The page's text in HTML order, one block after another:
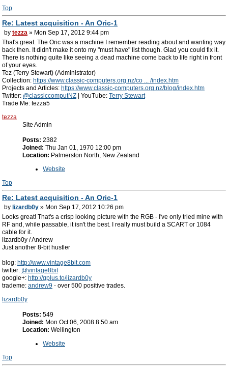
Top
Re: Latest acquisition - An Oric-1
by tezza » Mon Sep 17, 2012 9:44 pm
That's great. The Oric was a machine I remember reading about and wanting way
back then. It didn't make it onto my "must have" list though. Glad you could fix it.
There is nothing quite like seeing a dead machine come back to life right in front
of your eyes.
Tez (Terry Stewart) (Administrator)
Collection: https://www.classic-computers.org.nz/co ... /index.htm
Projects and Articles: https://www.classic-computers.org.nz/blog/index.htm
Twitter: @classiccomputNZ | YouTube: Terry Stewart
Trade Me: tezza5
tezza
Site Admin
Posts: 2382
Joined: Thu Jan 01, 1970 12:00 pm
Location: Palmerston North, New Zealand
Website
Top
Re: Latest acquisition - An Oric-1
by lizardb0y » Mon Sep 17, 2012 10:26 pm
Looks great! That's a crisp looking picture with the RGB - I've only tried mine with
RF and, while passable, it isn't the best. I really must build a SCART or 1084
cable for it.
lizardb0y / Andrew
Just another 8-bit hustler
blog: http://www.vintage8bit.com
twitter: @vintage8bit
google+: http://gplus.to/lizardb0y
trademe: andrew9 - over 500 positive trades.
lizardb0y
Posts: 549
Joined: Mon Oct 06, 2008 8:50 am
Location: Wellington
Website
Top